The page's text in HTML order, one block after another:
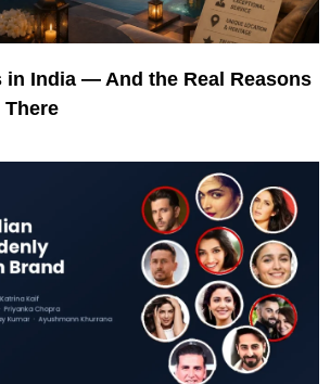
in India — And the Real Reasons
There